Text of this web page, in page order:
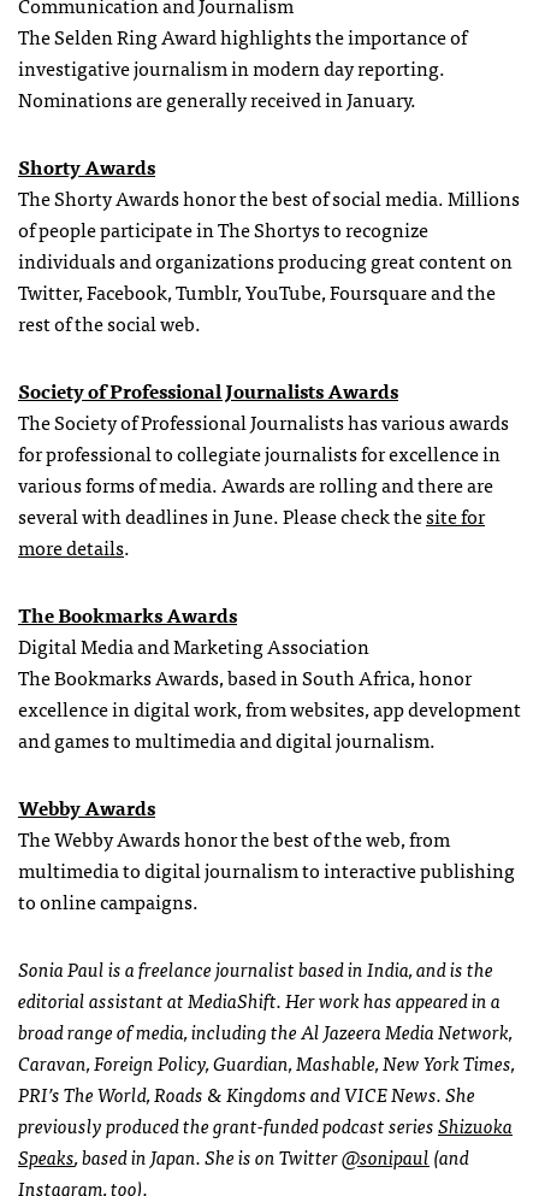
The Selden Ring Award highlights the importance of
investigative journalism in modern day reporting.
Nominations are generally received in January.
Shorty Awards
The Shorty Awards honor the best of social media. Millions
of people participate in The Shortys to recognize
individuals and organizations producing great content on
Twitter, Facebook, Tumblr, YouTube, Foursquare and the
rest of the social web.
Society of Professional Journalists Awards
The Society of Professional Journalists has various awards
for professional to collegiate journalists for excellence in
various forms of media. Awards are rolling and there are
several with deadlines in June. Please check thesite for
more details.
The Bookmarks Awards
Digital Media and Marketing Association
The Bookmarks Awards, based in South Africa, honor
excellence in digital work, from websites, app development
and games to multimedia and digital journalism.
Webby Awards
The Webby Awards honor the best of the web, from
multimedia to digital journalism to interactive publishing
to online campaigns.
Sonia Paul is a freelance journalist based in India, and is the
editorial assistant at MediaShift. Her work has appeared in a
broad range of media, including the Al Jazeera Media Network,
Caravan, Foreign Policy, Guardian, Mashable, New York Times,
PRI’s The World, Roads & Kingdoms and VICE News. She
previously produced the grant-funded podcast seriesShizuoka
Speaks, based in Japan.She is on Twitter@sonipaul(and
Instagram, too).